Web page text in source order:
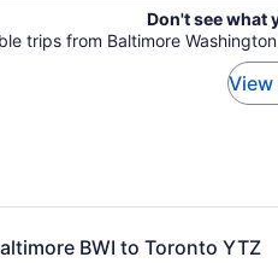
Don't see what
trips from Baltimore
View
BWI to Toronto YTZ